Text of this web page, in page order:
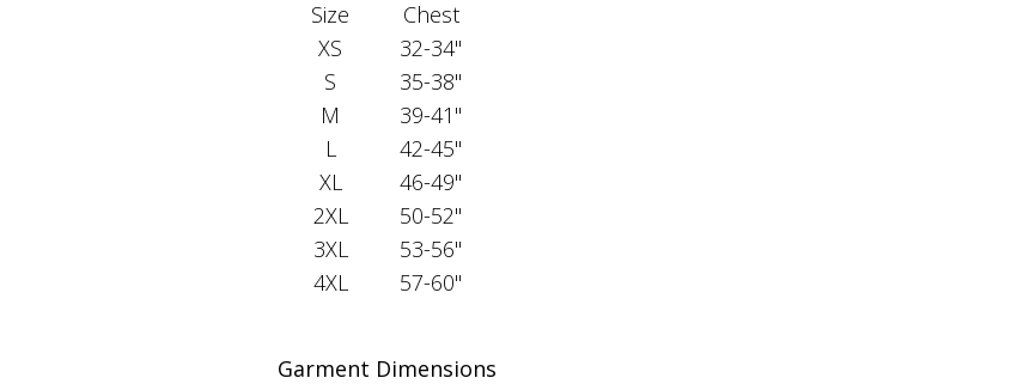
Size
Chest
XS
32-34"
S
35-38"
M
39-41"
L
42-45"
XL
46-49"
2XL
50-52"
3XL
53-56"
4XL
57-60"
Garment Dimensions